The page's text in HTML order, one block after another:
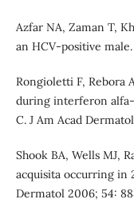
Azfar NA, Zaman T,
an HCV-positive male.
Rongioletti F, Rebora
during interferon
C. J Am Acad
Shook BA, Wells MJ,
acquisita occurring in
Dermatol 2006; 54: